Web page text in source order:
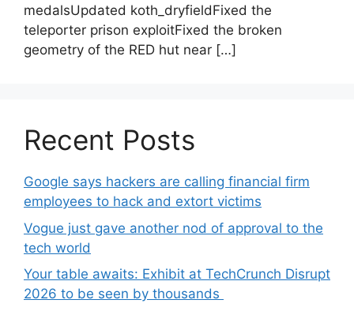
medalsUpdated koth_dryfieldFixed the
teleporter prison exploitFixed the broken
geometry of the RED hut near […]
Recent Posts
Google says hackers are calling financial firm
employees to hack and extort victims
Vogue just gave another nod of approval to the
tech world
Your table awaits: Exhibit at TechCrunch Disrupt
2026 to be seen by thousands